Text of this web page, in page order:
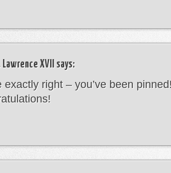
Lawrence XVII says:
exactly right – you’ve been